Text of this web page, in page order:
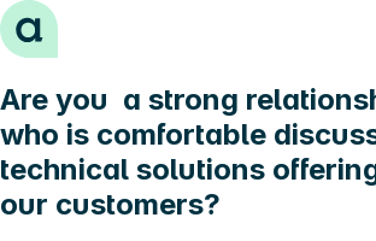
Hopp til innhold
Are you a strong
who is comfortable
technical solutions
our customers?